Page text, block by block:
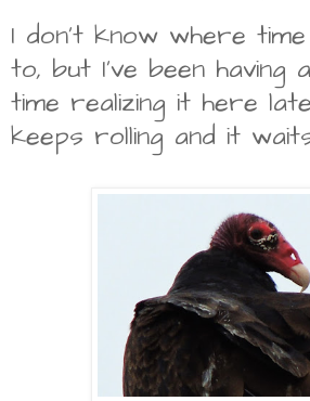
I don't know where
to, but I've been
time realizing it here
keeps rolling and it